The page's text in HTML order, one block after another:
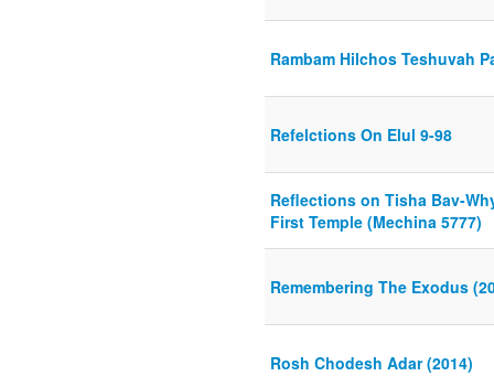
Rambam Hilchos Teshuvah
Refelctions On Elul 9-98
Reflections on Tisha Bav-
First Temple (Mechina 5777)
Remembering The Exodus
Rosh Chodesh Adar (2014)